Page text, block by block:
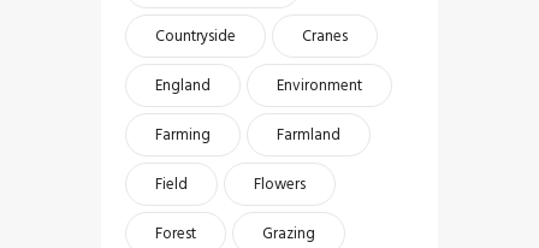
Countryside
Cranes
England
Environment
Farming
Farmland
Field
Flowers
Forest
Grazing